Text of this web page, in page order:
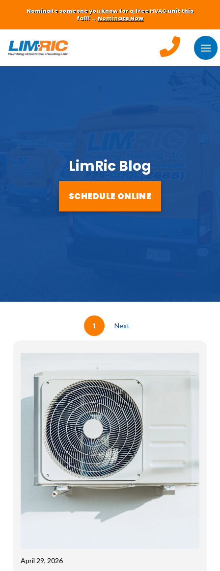
Nominate someone you know for a free HVAC unit this
fall! → Nominate Now
LimRic Blog
SCHEDULE ONLINE
1 Next
April 29, 2026